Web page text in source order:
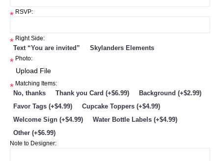
* RSVP:
* Right Side:
Text “You are invited” Skylanders Elements
* Photo:
* Matching Items:
No, thanks Thank you Card (+$6.99)
Background (+$2.99)
Favor Tags (+$4.99)
Cupcake Toppers (+$4.99)
Welcome Sign (+$4.99)
Water Bottle Labels (+$4.99)
Other (+$6.99)
Note to Designer: